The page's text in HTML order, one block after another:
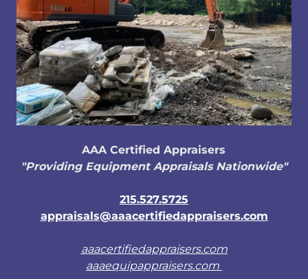
AAA Certified Appraisers
"Providing Equipment Appraisals Nationwide"
215.527.5725
appraisals@aaacertifiedappraisers.com
aaacertifiedappraisers.com
aaaequipappraisers.com